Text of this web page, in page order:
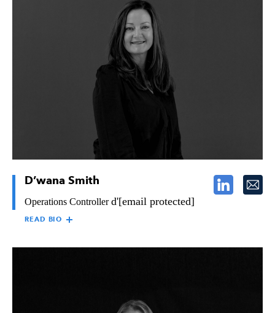
JAN JENSEN,
SHRM-SCP
Jan Jensen brings over 20 years of diverse experience in human
resources to The Raymond Group. Skilled in coaching,
compensation and benefits, training, payroll, and employee
relations, Jan provides direction to all aspects of Raymond’s
human resource functions, responsible for maintaining and
improving Raymond’s administrative processes associated with
benefits, legal compliance, and union relations.
D’wana Smith
Operations Controller d'[email protected]
READ BIO
the accounting business unit. She works in collaboration to